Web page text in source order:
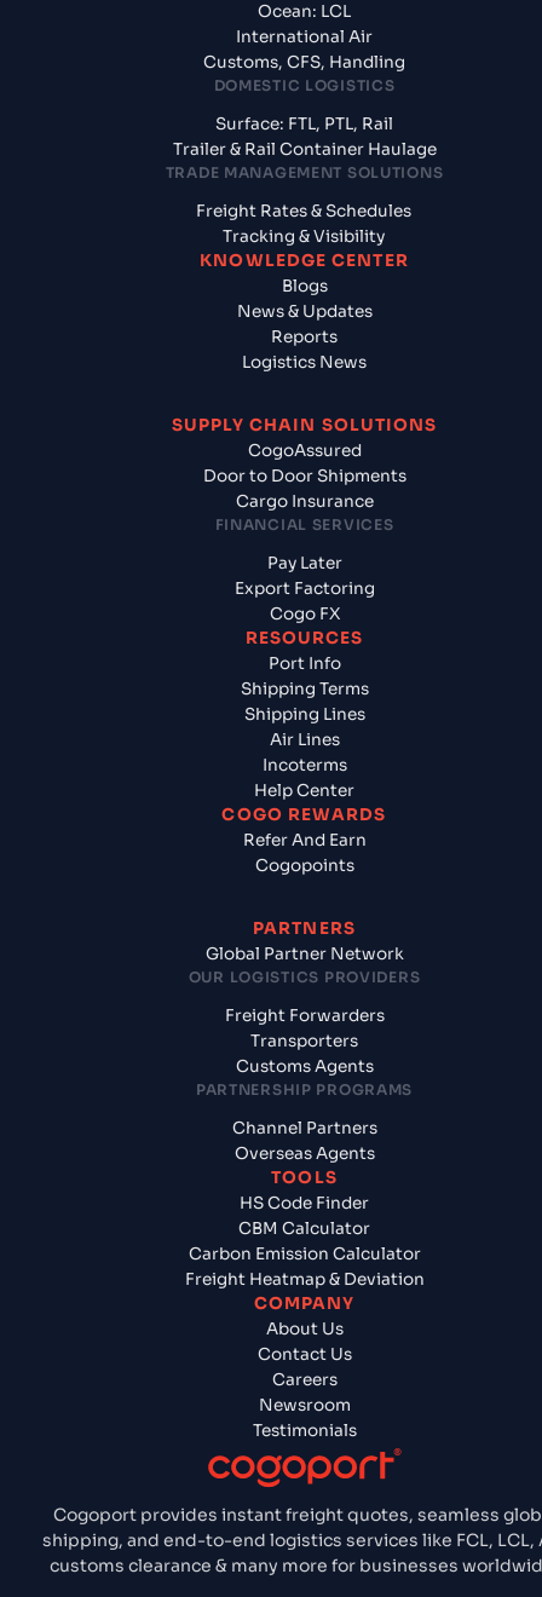
Cogoport provides instant freight quotes, seamless
shipping, and end-to-end logistics services like FCL, LCL,
customs clearance & many more for businesses
Ocean: LCL
International Air
Customs, CFS, Handling
DOMESTIC LOGISTICS
Surface: FTL, PTL, Rail
Trailer & Rail Container Haulage
TRADE MANAGEMENT SOLUTIONS
Freight Rates & Schedules
Tracking & Visibility
KNOWLEDGE CENTER
Blogs
News & Updates
Reports
Logistics News
SUPPLY CHAIN SOLUTIONS
CogoAssured
Door to Door Shipments
Cargo Insurance
FINANCIAL SERVICES
Pay Later
Export Factoring
Cogo FX
RESOURCES
Port Info
Shipping Terms
Shipping Lines
Air Lines
Incoterms
Help Center
COGO REWARDS
Refer And Earn
Cogopoints
PARTNERS
Global Partner Network
OUR LOGISTICS PROVIDERS
Freight Forwarders
Transporters
Customs Agents
PARTNERSHIP PROGRAMS
Channel Partners
Overseas Agents
TOOLS
HS Code Finder
CBM Calculator
Carbon Emission Calculator
Freight Heatmap & Deviation
COMPANY
About Us
Contact Us
Careers
Newsroom
Testimonials